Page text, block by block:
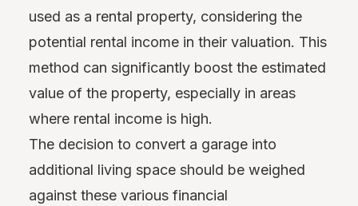
used as a rental property, considering the
potential rental income in their valuation. This
method can significantly boost the estimated
value of the property, especially in areas
where rental income is high.
The decision to convert a garage into
additional living space should be weighed
against these various financial